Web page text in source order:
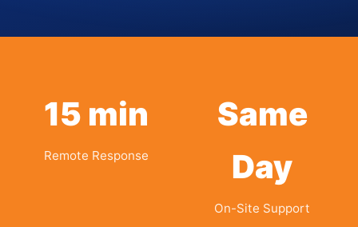
15 min
Remote Response
Same
Day
On-Site Support